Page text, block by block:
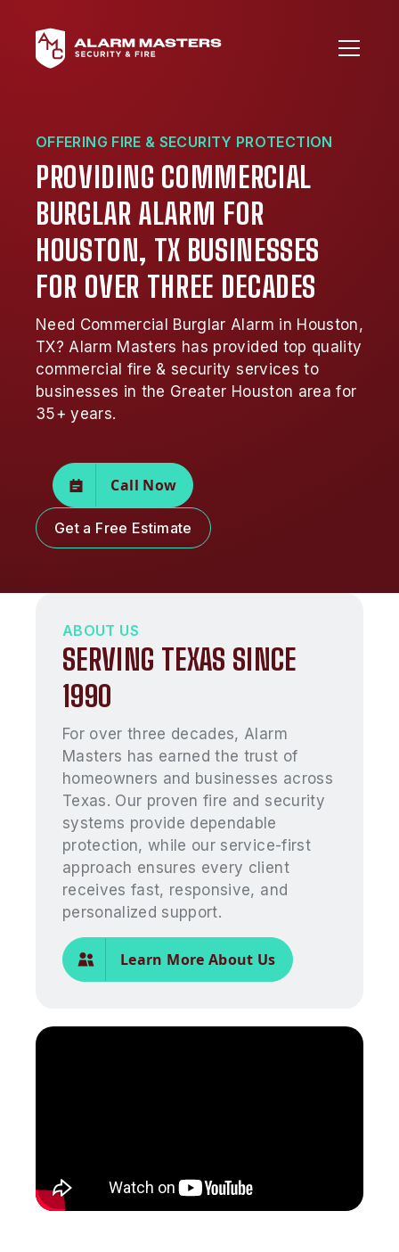
OFFERING FIRE & SECURITY PROTECTION
PROVIDING COMMERCIAL
BURGLAR ALARM FOR
HOUSTON, TX BUSINESSES
FOR OVER THREE DECADES
Need Commercial Burglar Alarm in Houston,
TX? Alarm Masters has provided top quality
commercial fire & security services to
businesses in the Greater Houston area for
35+ years.
Call Now
Get a Free Estimate
ABOUT US
SERVING TEXAS SINCE
1990
For over three decades, Alarm
Masters has earned the trust of
homeowners and businesses across
Texas. Our proven fire and security
systems provide dependable
protection, while our service-first
approach ensures every client
receives fast, responsive, and
personalized support.
Learn More About Us